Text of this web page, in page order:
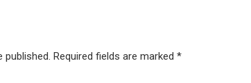
published. Required fields are marked *